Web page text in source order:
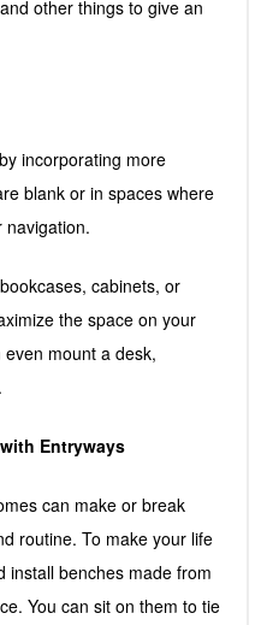
other things to give an
incorporating more
blank or in spaces where
navigation.
cabinets, or
the space on your
mount a desk,
Entryways
can make or break
routine. To make your life
install benches made from
You can sit on them to tie